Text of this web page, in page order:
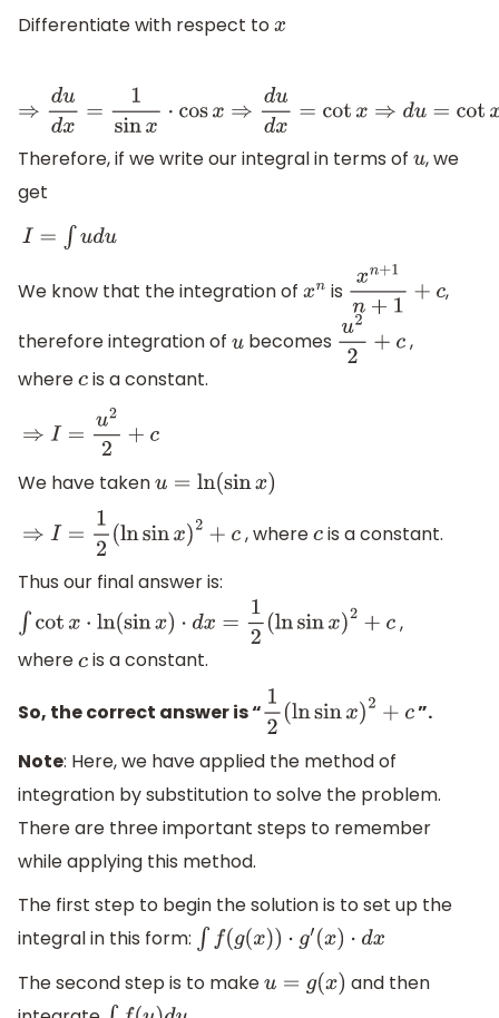
Differentiate with respect tox
⇒d udx= 1sinx⋅cos x⇒dudx =cotx⇒ du=cotxdx
Therefore, if we write our integral in terms of u, we
get
I= ∫udu
We know that the integration of xn is xn+1n+ 1+c ,
therefore integration of u becomes u22 +c
,
wherecis a constant.
⇒I=u 22 +c
We have takenu=ln (sinx)
⇒I=1 2(ln sinx)2+c , wherecis a constant.
Thus our final answer is:
∫cotx⋅ ln ( sinx)⋅dx=1 2 (lnsinx )2+c
,
wherecis a constant.
So, the correct answer is “12(lnsinx)2+ c
”.
Note: Here, we have applied the method of
integration by substitution to solve the problem.
There are three important steps to remember
while applying this method.
The first step to begin the solution is to set up the
integral in this form: ∫f (g(x))⋅g′ x )⋅dx
The second step is to makeu=g x)
and then